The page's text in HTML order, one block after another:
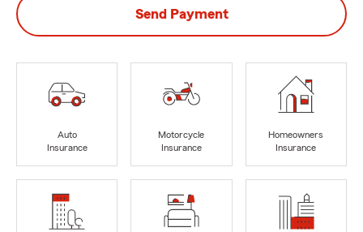
Send Payment
Auto
Insurance
Motorcycle
Insurance
Homeowners
Insurance